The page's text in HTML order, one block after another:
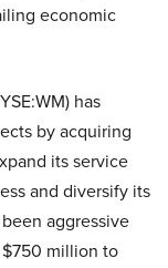
economic
has
by acquiring
its service
and diversify its
aggressive
million to